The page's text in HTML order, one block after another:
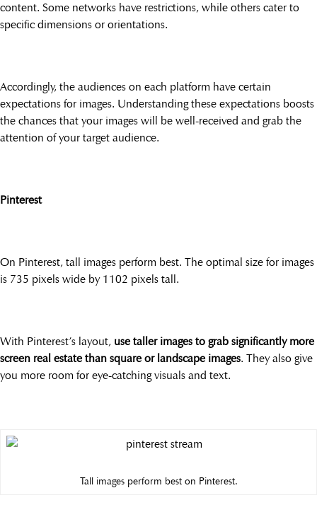
content. Some networks have restrictions, while others cater to
specific dimensions or orientations.
Accordingly, the audiences on each platform have certain
expectations for images. Understanding these expectations boosts
the chances that your images will be well-received and grab the
attention of your target audience.
Pinterest
On Pinterest, tall images perform best. The optimal size for images
is 735 pixels wide by 1102 pixels tall.
With Pinterest’s layout, use taller images to grab significantly more
screen real estate than square or landscape images. They also give
you more room for eye-catching visuals and text.
Tall images perform best on Pinterest.